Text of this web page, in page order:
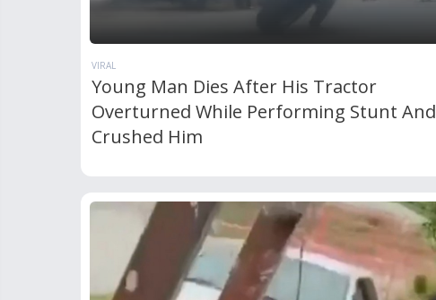
VIRAL
Young Man Dies After His Tractor
Overturned While Performing Stunt And
Crushed Him